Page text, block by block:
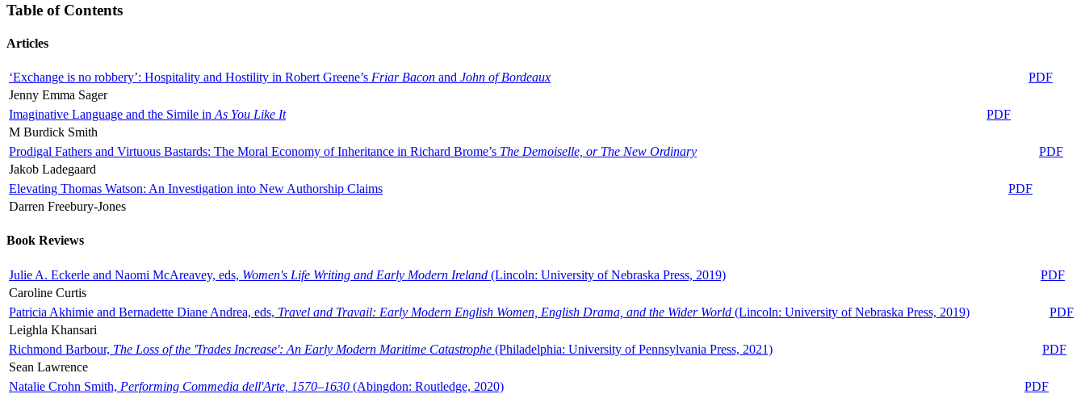
Table of Contents
Articles
‘Exchange is no robbery’: Hospitality and Hostility in Robert Greene’s Friar Bacon and John of Bordeaux
PDF
Jenny Emma Sager
Imaginative Language and the Simile in As You Like It
PDF
M Burdick Smith
Prodigal Fathers and Virtuous Bastards: The Moral Economy of Inheritance in Richard Brome’s The Demoiselle, or The New Ordinary
PDF
Jakob Ladegaard
Elevating Thomas Watson: An Investigation into New Authorship Claims
PDF
Darren Freebury-Jones
Book Reviews
Julie A. Eckerle and Naomi McAreavey, eds, Women's Life Writing and Early Modern Ireland (Lincoln: University of Nebraska Press, 2019)
PDF
Caroline Curtis
Patricia Akhimie and Bernadette Diane Andrea, eds, Travel and Travail: Early Modern English Women, English Drama, and the Wider World (Lincoln: University of Nebraska Press, 2019)
PDF
Leighla Khansari
Richmond Barbour, The Loss of the 'Trades Increase': An Early Modern Maritime Catastrophe (Philadelphia: University of Pennsylvania Press, 2021)
PDF
Sean Lawrence
Natalie Crohn Smith, Performing Commedia dell'Arte, 1570–1630 (Abingdon: Routledge, 2020)
PDF